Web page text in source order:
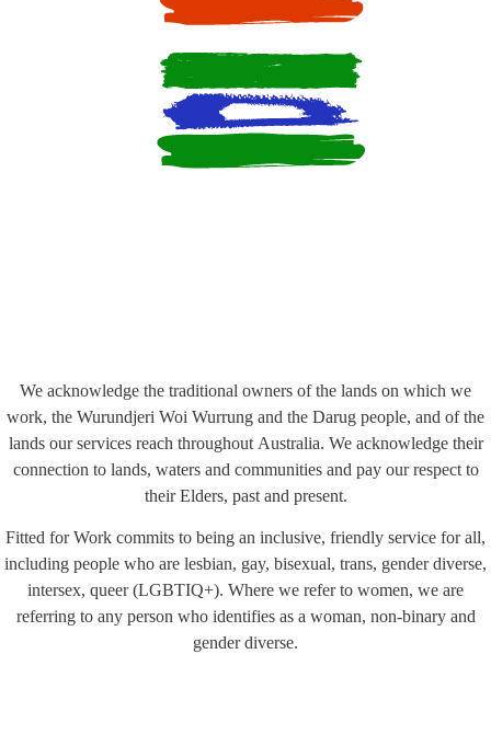
We acknowledge the traditional owners of the lands on which we
work, the Wurundjeri Woi Wurrung and the Darug people, and of the
lands our services reach throughout Australia. We acknowledge their
connection to lands, waters and communities and pay our respect to
their Elders, past and present.
Fitted for Work commits to being an inclusive, friendly service for all,
including people who are lesbian, gay, bisexual, trans, gender diverse,
intersex, queer (LGBTIQ+). Where we refer to women, we are
referring to any person who identifies as a woman, non-binary and
gender diverse.